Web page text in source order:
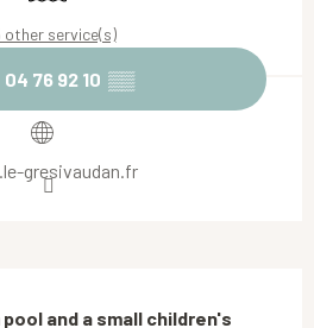
other service(s)
04 76 92 10 ▒▒
gresivaudan.fr
pool and a small children's